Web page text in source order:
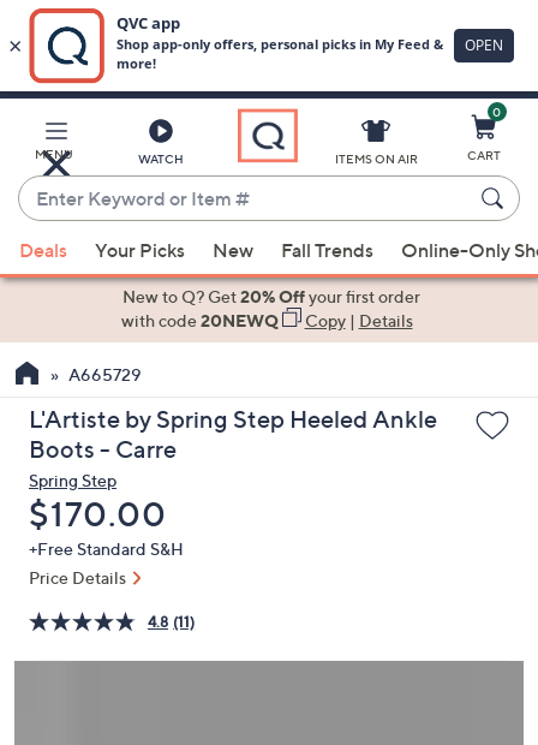
Main
Content
MENU WATCH
Enter
Keyword
or
Item
suggestions
the
up
and
arrow
keys
or
swipe
left
right
ITEMS ON AIR
0
CART
Deals Your Picks New Fall Trends Online-Only
New to Q? Get20% Offyour first order
with code20NEWQ Copy| Details
A665729
L'Artiste by Spring Step Heeled Ankle
Boots - Carre
Spring Step
Deleted
$170.00
+Free Standard S&H
Price Details
4.8 (11)